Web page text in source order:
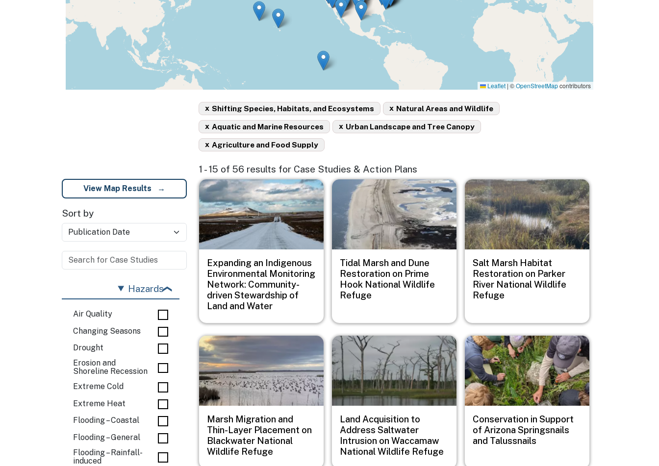
Leaflet | ©OpenStreetMapcontributors
Shifting Species, Habitats, and Ecosystems
x Natural Areas and Wildlife
x
Aquatic and Marine Resources
x Urban Landscape and Tree Canopy
x
Agriculture and Food Supply
x
1 - 15 of 56 results for Case Studies & Action Plans
View Map Results
Sort by
Hazards
Air Quality
Changing Seasons
Drought
Erosion and
Shoreline Recession
Extreme Cold
Extreme Heat
Flooding – Coastal
Flooding – General
Flooding – Rainfall-
induced
Image
Expanding an Indigenous
Environmental Monitoring
Network: Community-
driven Stewardship of
Land and Water
Image
Tidal Marsh and Dune
Restoration on Prime
Hook National Wildlife
Refuge
Image
Salt Marsh Habitat
Restoration on Parker
River National Wildlife
Refuge
Image
Marsh Migration and
Thin-Layer Placement on
Blackwater National
Wildlife Refuge
Image
Land Acquisition to
Address Saltwater
Intrusion on Waccamaw
National Wildlife Refuge
Image
Conservation in Support
of Arizona Springsnails
and Talussnails